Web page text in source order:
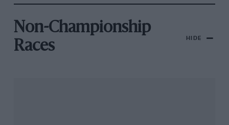
Non-Championship
Races
HIDE